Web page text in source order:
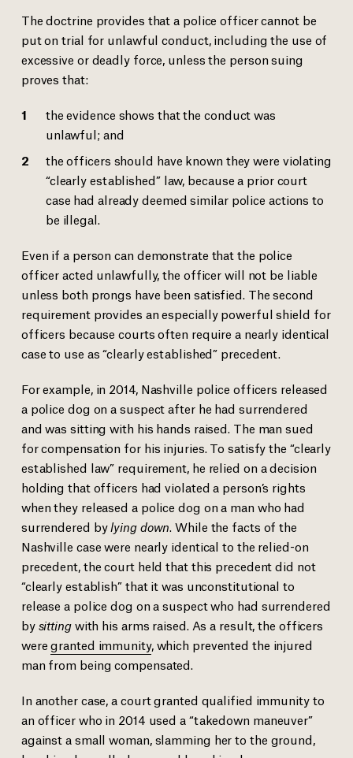
The doctrine provides that a police officer cannot be
put on trial for unlawful conduct, including the use of
excessive or deadly force, unless the person suing
proves that:
the evidence shows that the conduct was
unlawful; and
the officers should have known they were violating
“clearly established” law, because a prior court
case had already deemed similar police actions to
be illegal.
Even if a person can demonstrate that the police
officer acted unlawfully, the officer will not be liable
unless both prongs have been satisfied. The second
requirement provides an especially powerful shield for
officers because courts often require a nearly identical
case to use as “clearly established” precedent.
For example, in 2014, Nashville police officers released
a police dog on a suspect after he had surrendered
and was sitting with his hands raised. The man sued
for compensation for his injuries. To satisfy the “clearly
established law” requirement, he relied on a decision
holding that officers had violated a person’s rights
when they released a police dog on a man who had
surrendered bylying down. While the facts of the
Nashville case were nearly identical to the relied-on
precedent, the court held that this precedent did not
“clearly establish” that it was unconstitutional to
release a police dog on a suspect who had surrendered
bysittingwith his arms raised. As a result, the officers
weregranted immunity, which prevented the injured
man from being compensated.
In another case, a court granted qualified immunity to
an officer who in 2014 used a “takedown maneuver”
against a small woman, slamming her to the ground,